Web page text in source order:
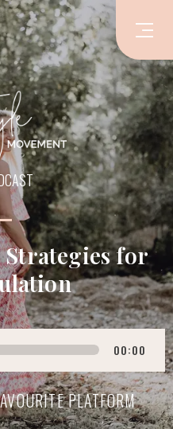
Strategies for
00:00
PLATFORM